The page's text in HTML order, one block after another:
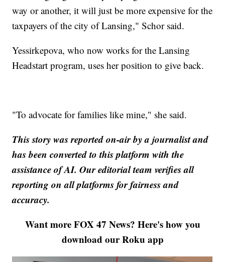
way or another, it will just be more expensive for the
taxpayers of the city of Lansing," Schor said.
Yessirkepova, who now works for the Lansing
Headstart program, uses her position to give back.
"To advocate for families like mine," she said.
This story was reported on-air by a journalist and
has been converted to this platform with the
assistance of AI. Our editorial team verifies all
reporting on all platforms for fairness and
accuracy.
Want more FOX 47 News? Here's how you
download our Roku app